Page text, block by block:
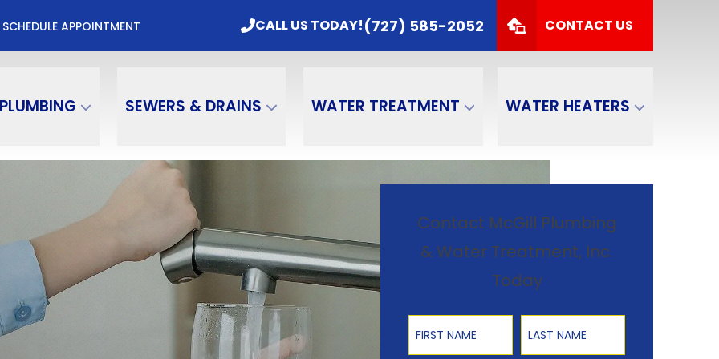
SCHEDULE APPOINTMENT CALL US TODAY!(727) 585-2052 CONTACT US
PLUMBING SEWERS & DRAINS WATER TREATMENT WATER HEATERS
& Water Treatment, Inc. Today CALL US TODAY! (727) 585-2052
SUBMIT
Contact McGill Plumbing
& Water Treatment, Inc.
Today
First Name Last Name